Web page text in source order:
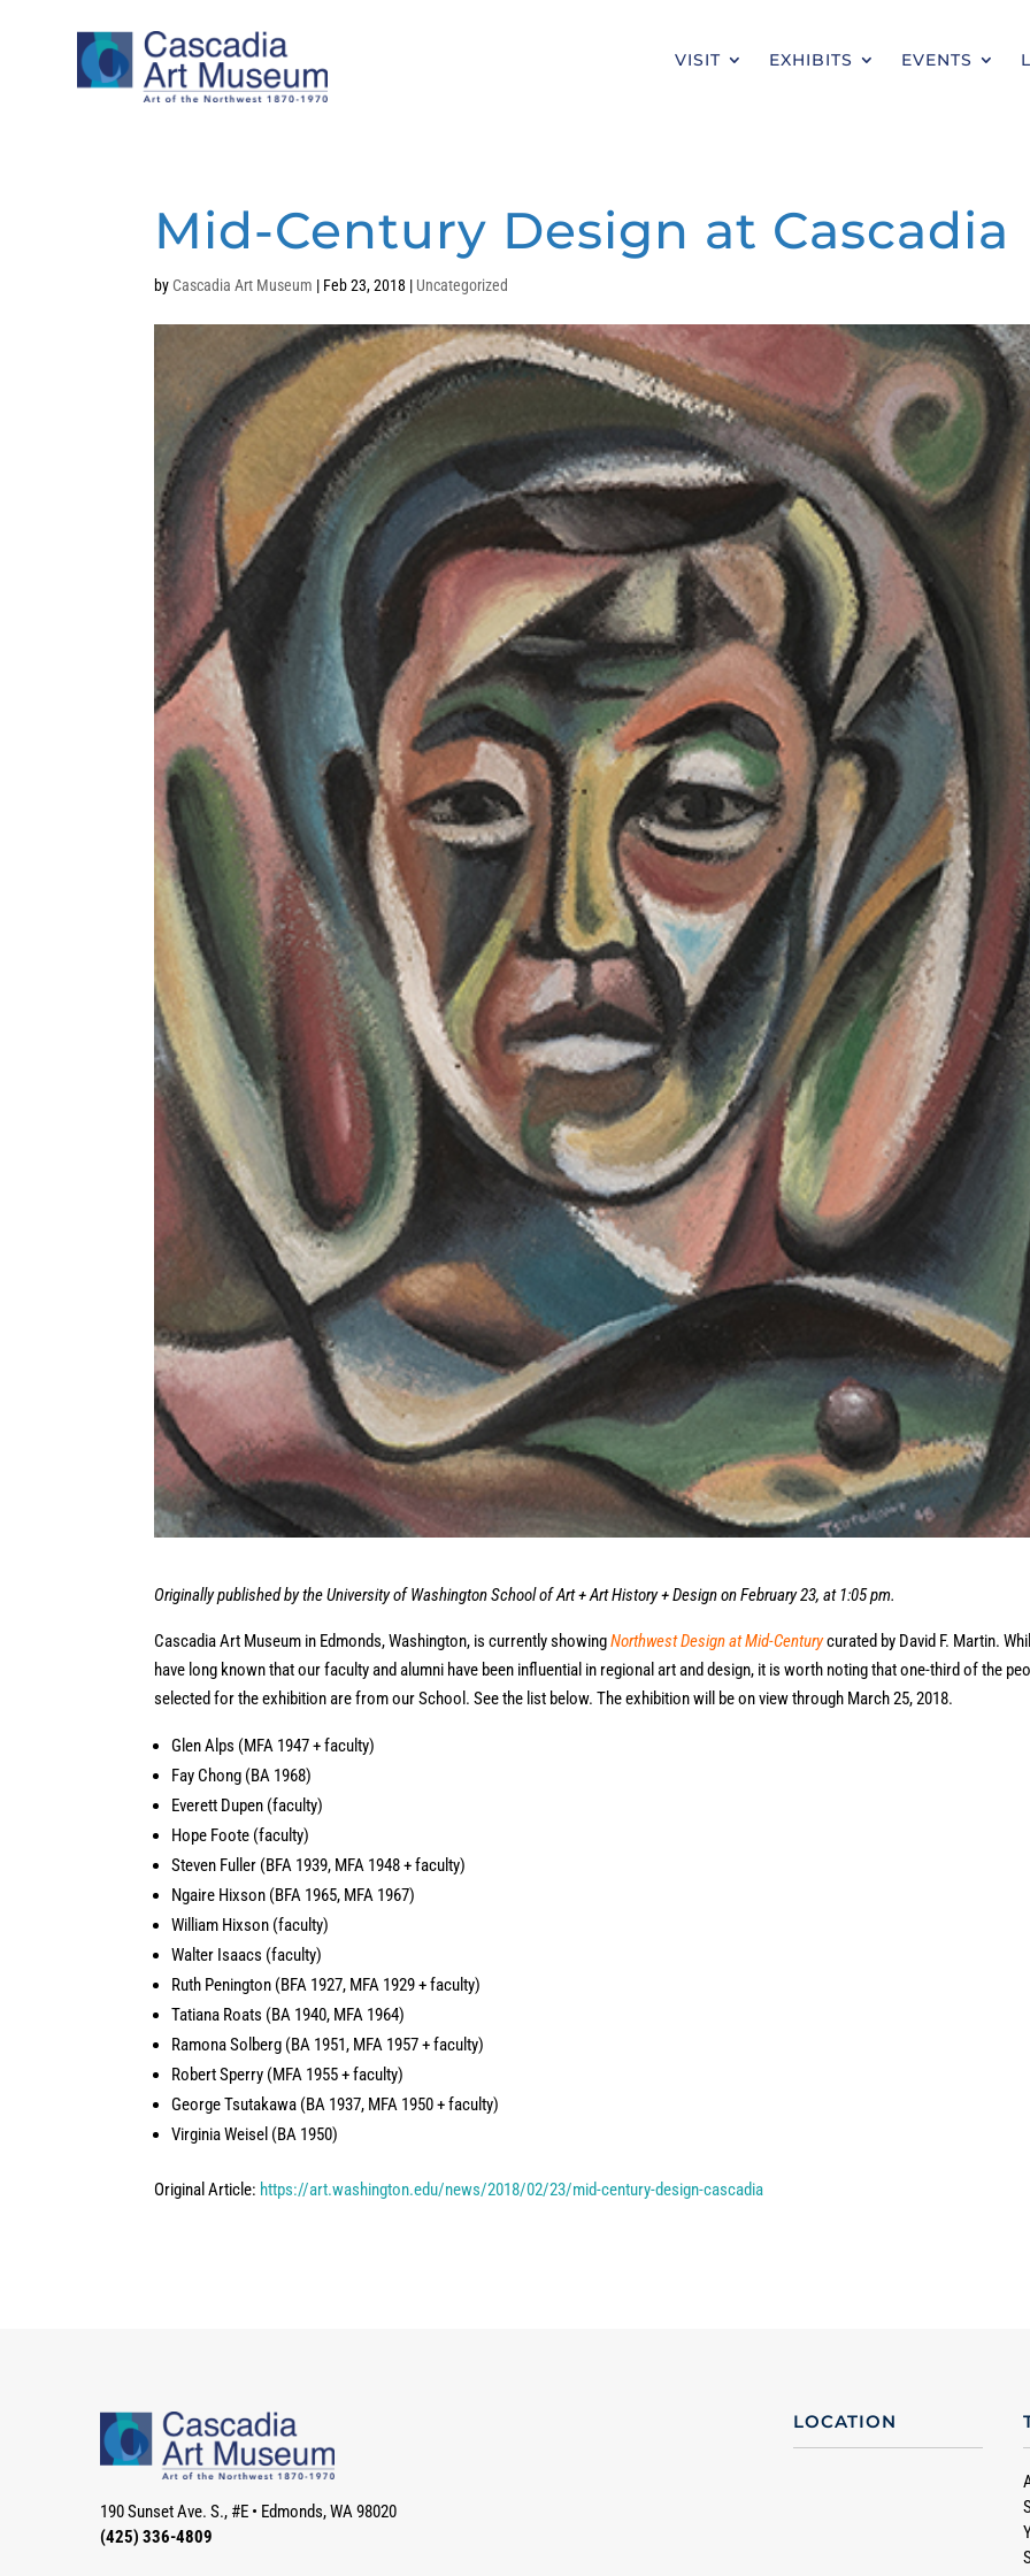
VISIT EXHIBITS EVENTS
Mid-Century Design at Cascadia
by Cascadia Art Museum | Feb 23, 2018 | Uncategorized
Originally published by the University of Washington School of Art + Art History + Design on February 23, at 1:05 pm.
Cascadia Art Museum in Edmonds, Washington, is currently showingNorthwest Design at Mid-Centurycurated by David F. Martin.
have long known that our faculty and alumni have been influential in regional art and design, it is worth noting that one-third of the
selected for the exhibition are from our School. See the list below. The exhibition will be on view through March 25, 2018.
Glen Alps (MFA 1947 + faculty)
Fay Chong (BA 1968)
Everett Dupen (faculty)
Hope Foote (faculty)
Steven Fuller (BFA 1939, MFA 1948 + faculty)
Ngaire Hixson (BFA 1965, MFA 1967)
William Hixson (faculty)
Walter Isaacs (faculty)
Ruth Penington (BFA 1927, MFA 1929 + faculty)
Tatiana Roats (BA 1940, MFA 1964)
Ramona Solberg (BA 1951, MFA 1957 + faculty)
Robert Sperry (MFA 1955 + faculty)
George Tsutakawa (BA 1937, MFA 1950 + faculty)
Virginia Weisel (BA 1950)
Original Article: https://art.washington.edu/news/2018/02/23/mid-century-design-cascadia
190 Sunset Ave. S., #E • Edmonds, WA 98020
(425) 336-4809
LOCATION